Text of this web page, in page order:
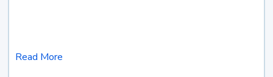
Read More